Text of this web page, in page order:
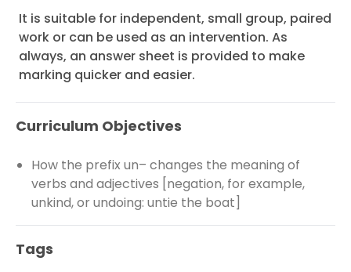
It is suitable for independent, small group, paired
work or can be used as an intervention. As
always, an answer sheet is provided to make
marking quicker and easier.
Curriculum Objectives
How the prefix un– changes the meaning of
verbs and adjectives [negation, for example,
unkind, or undoing: untie the boat]
Tags